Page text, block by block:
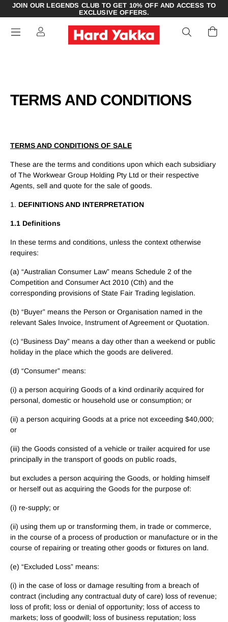
JOIN OUR LEGENDS CLUB TO GET 10% OFF AND ACCESS TO
EXCLUSIVE OFFERS.
TERMS AND CONDITIONS
TERMS AND CONDITIONS OF SALE
These are the terms and conditions upon which each subsidiary
of The Workwear Group Holding Pty Ltd or their respective
Agents, sell and quote for the sale of goods.
1. DEFINITIONS AND INTERPRETATION
1.1 Definitions
In these terms and conditions, unless the context otherwise
requires:
(a) “Australian Consumer Law” means Schedule 2 of the
Competition and Consumer Act 2010 (Cth) and the
corresponding provisions of State Fair Trading legislation.
(b) “Buyer” means the Person or Organisation named in the
relevant Sales Invoice, Instrument of Agreement or Quotation.
(c) “Business Day” means a day other than a weekend or public
holiday in the place which the goods are delivered.
(d) “Consumer” means:
(i) a person acquiring Goods of a kind ordinarily acquired for
personal, domestic or household use or consumption; or
(ii) a person acquiring Goods at a price not exceeding $40,000;
or
(iii) the Goods consisted of a vehicle or trailer acquired for use
principally in the transport of goods on public roads,
but excludes a person acquiring the Goods, or holding himself
or herself out as acquiring the Goods for the purpose of:
(i) re-supply; or
(ii) using them up or transforming them, in trade or commerce,
in the course of a process of production or manufacture or in the
course of repairing or treating other goods or fixtures on land.
(e) “Excluded Loss” means:
(i) in the case of loss or damage resulting from a breach of
contract (including any contractual duty of care) loss of revenue;
loss of profit; loss or denial of opportunity; loss of access to
markets; loss of goodwill; loss of business reputation; loss